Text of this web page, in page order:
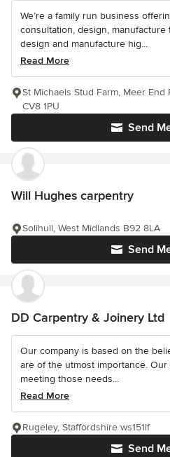
We’re a family run business
consultation, design, manufacture
design and manufacture hig...
Read More
Send
St Michaels Stud Farm, Meer
CV8 1PU
Will Hughes carpentry
Send
Solihull, West Midlands B92 8LA
DD Carpentry & Joinery Ltd
Our company is based on the
are of the utmost importance.
meeting those needs...
Read More
Send
Rugeley, Staffordshire ws151lf